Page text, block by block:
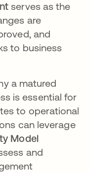
serves as the
are
and
to business
a matured
is essential for
to operational
can leverage
Model
and